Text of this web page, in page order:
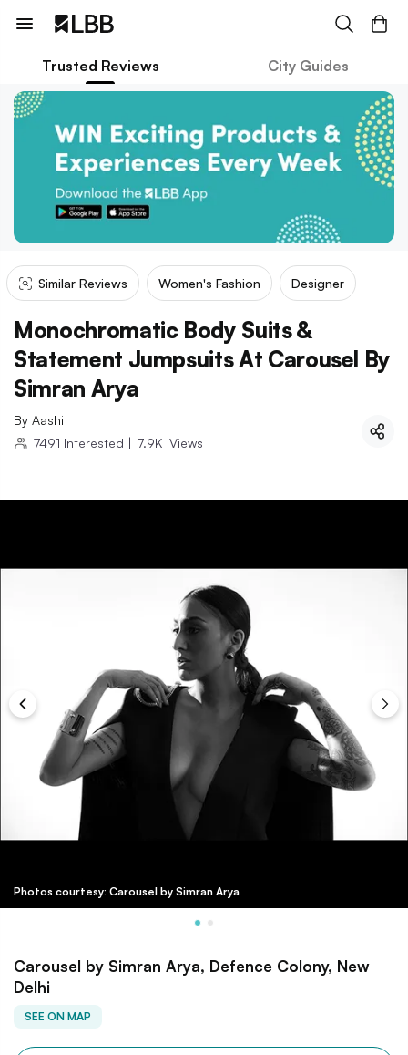
Trusted Reviews City Guides
Similar Reviews Women's Fashion Designer
Monochromatic Body Suits &
Statement Jumpsuits At Carousel By
Simran Arya
By Aashi
7491 Interested | 7.9K Views
Photos courtesy: Carousel by Simran Arya
Carousel by Simran Arya, Defence Colony, New
Delhi
SEE ON MAP